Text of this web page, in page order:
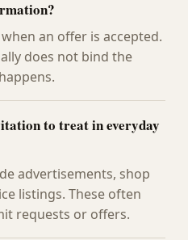
an offer is accepted.
does not bind the
to treat in everyday
advertisements, shop
listings. These often
requests or offers.